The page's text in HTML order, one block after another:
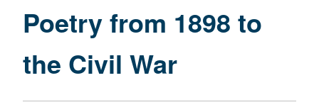
to
Poetry from 1898 to
the Civil War